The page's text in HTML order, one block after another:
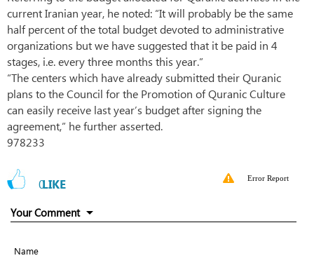
current Iranian year, he noted: “It will probably be the same
half percent of the total budget devoted to administrative
organizations but we have suggested that it be paid in 4
stages, i.e. every three months this year.”
“The centers which have already submitted their Quranic
plans to the Council for the Promotion of Quranic Culture
can easily receive last year’s budget after signing the
agreement,” he further asserted.
978233
0LIKE Error Report
Your Comment
Name